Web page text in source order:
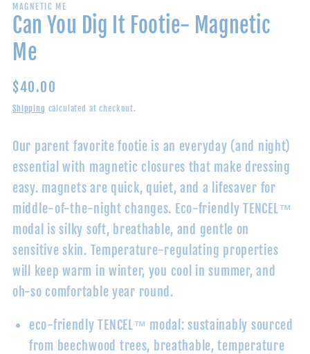
MAGNETIC ME
Can You Dig It Footie- Magnetic
Me
Regular
price
$40.00
Shipping calculated at checkout.
Our parent favorite footie is an everyday (and night)
essential with magnetic closures that make dressing
easy. magnets are quick, quiet, and a lifesaver for
middle-of-the-night changes. Eco-friendlyTENCEL™
modal is silky soft, breathable, and gentle on
sensitive skin. Temperature-regulating properties
will keep warm in winter, you cool in summer, and
oh-so comfortable year round.
eco-friendly TENCEL™ modal : sustainably sourced
from beechwood trees, breathable, temperature